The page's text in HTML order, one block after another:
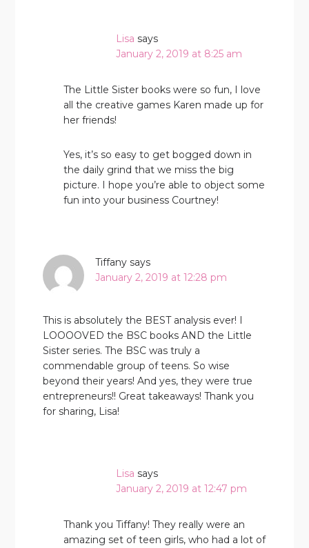
Lisa says
January 2, 2019 at 8:25 am
The Little Sister books were so fun, I love
all the creative games Karen made up for
her friends!
Yes, it’s so easy to get bogged down in
the daily grind that we miss the big
picture. I hope you’re able to object some
fun into your business Courtney!
Tiffany says
January 2, 2019 at 12:28 pm
This is absolutely the BEST analysis ever! I
LOOOOVED the BSC books AND the Little
Sister series. The BSC was truly a
commendable group of teens. So wise
beyond their years! And yes, they were true
entrepreneurs!! Great takeaways! Thank you
for sharing, Lisa!
Lisa says
January 2, 2019 at 12:47 pm
Thank you Tiffany! They really were an
amazing set of teen girls, who had a lot of